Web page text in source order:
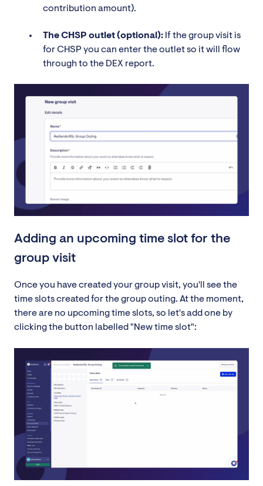
contribution amount).
The CHSP outlet (optional): If the group visit is
for CHSP you can enter the outlet so it will flow
through to the DEX report.
Adding an upcoming time slot for the
group visit
Once you have created your group visit, you'll see the
time slots created for the group outing. At the moment,
there are no upcoming time slots, so let's add one by
clicking the button labelled "New time slot":